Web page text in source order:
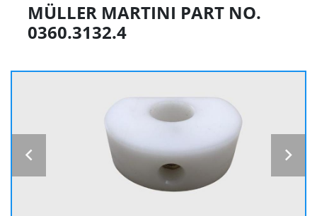
MÜLLER MARTINI PART NO.
0360.3132.4